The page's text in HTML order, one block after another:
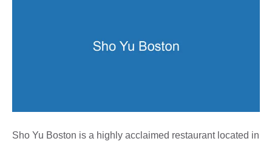
Sho Yu Boston is a highly acclaimed restaurant located in